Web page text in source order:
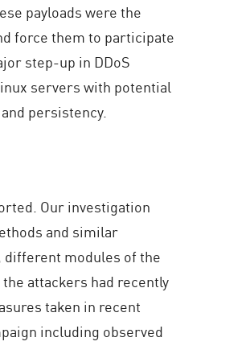
payloads were the
force them to participate
step-up in DDoS
servers with potential
persistency.
Our investigation
and similar
different modules of the
attackers had recently
taken in recent
including observed